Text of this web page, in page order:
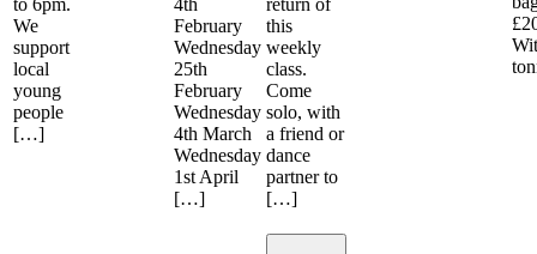
We
support
local
young
people
[…]
February
Wednesday
25th
February
Wednesday
4th March
Wednesday
1st April
[…]
this
weekly
class.
Come
solo, with
a friend or
dance
partner to
[…]